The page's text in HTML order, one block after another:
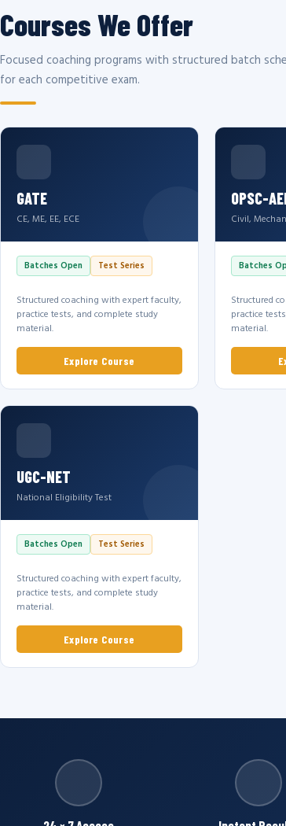
Courses We Offer
Focused coaching programs with structured batch
for each competitive exam.
GATE
CE, ME, EE, ECE
Batches Open Test Series
Structured coaching with expert faculty,
practice tests, and complete study
material.
Explore Course
OPSC-
Civil,
Batches
Structured
practice
material.
UGC-NET
National Eligibility Test
Batches Open Test Series
Structured coaching with expert faculty,
practice tests, and complete study
material.
Explore Course